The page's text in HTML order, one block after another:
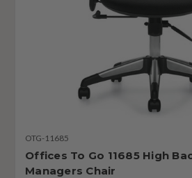
OTG-11685
Offices To Go 11685 High
Managers Chair